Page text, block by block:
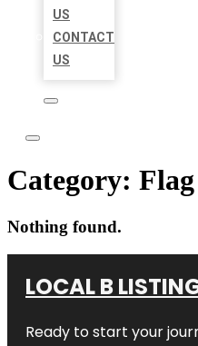
US
CONTACT
US
Category:
Nothing found.
LOCAL B
Ready to start your